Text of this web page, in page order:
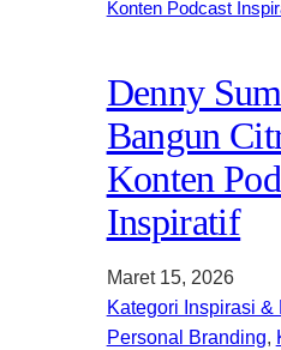
Denny
Bangun
Konten
Inspiratif
Maret 15, 2026
Kategori Inspirasi &
Personal Branding,